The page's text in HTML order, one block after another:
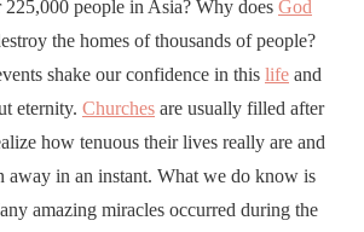
people in Asia? Why does God
the homes of thousands of people?
shake our confidence in this life and
eternity. Churches are usually filled after
how tenuous their lives really are and
away in an instant. What we do know is
amazing miracles occurred during the